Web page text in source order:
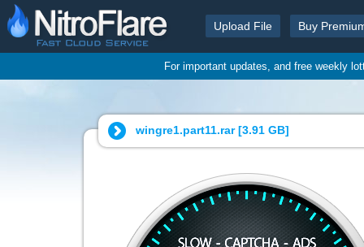
Upload File Buy
For important updates, and free weekly
wingre1.part11.rar [3.91 GB]